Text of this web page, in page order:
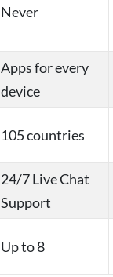
Never
Apps for every
device
105 countries
24/7 Live Chat
Support
Up to 8